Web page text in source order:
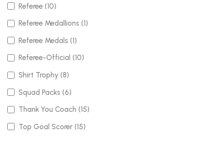
Referee (10)
Referee Medallions (1)
Referee Medals (1)
Referee-Official (10)
Shirt Trophy (8)
Squad Packs (6)
Thank You Coach (15)
Top Goal Scorer (15)